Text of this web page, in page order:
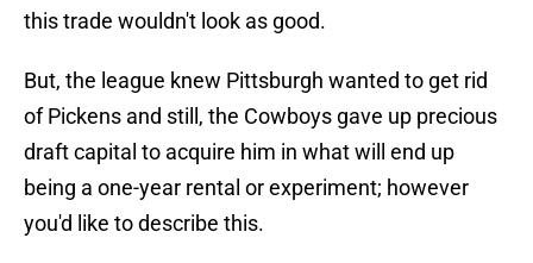
this trade wouldn't look as good.
But, the league knew Pittsburgh wanted to get rid
of Pickens and still, the Cowboys gave up precious
draft capital to acquire him in what will end up
being a one-year rental or experiment; however
you'd like to describe this.